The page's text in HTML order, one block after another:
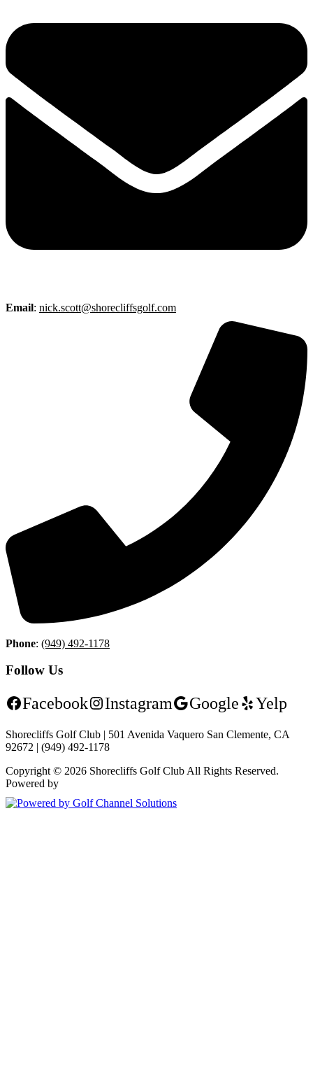
Email: nick.scott@shorecliffsgolf.com
Phone: (949) 492-1178
Follow Us
Facebook Instagram Google Yelp
Shorecliffs Golf Club | 501 Avenida Vaquero San Clemente, CA
92672 | (949) 492-1178
Copyright © 2026 Shorecliffs Golf Club All Rights Reserved.
Powered by